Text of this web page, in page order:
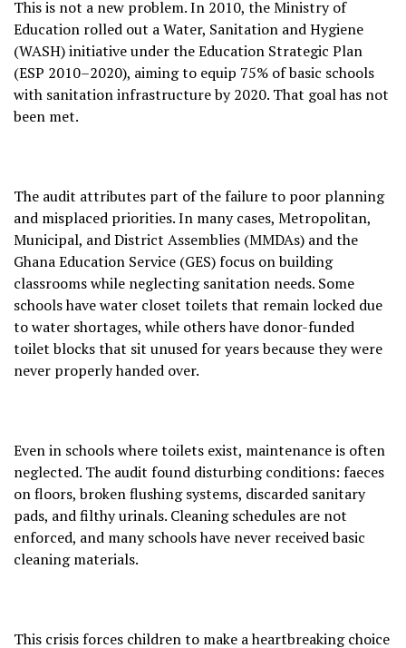
This is not a new problem. In 2010, the Ministry of
Education rolled out a Water, Sanitation and Hygiene
(WASH) initiative under the Education Strategic Plan
(ESP 2010–2020), aiming to equip 75% of basic schools
with sanitation infrastructure by 2020. That goal has not
been met.
The audit attributes part of the failure to poor planning
and misplaced priorities. In many cases, Metropolitan,
Municipal, and District Assemblies (MMDAs) and the
Ghana Education Service (GES) focus on building
classrooms while neglecting sanitation needs. Some
schools have water closet toilets that remain locked due
to water shortages, while others have donor-funded
toilet blocks that sit unused for years because they were
never properly handed over.
Even in schools where toilets exist, maintenance is often
neglected. The audit found disturbing conditions: faeces
on floors, broken flushing systems, discarded sanitary
pads, and filthy urinals. Cleaning schedules are not
enforced, and many schools have never received basic
cleaning materials.
This crisis forces children to make a heartbreaking choice